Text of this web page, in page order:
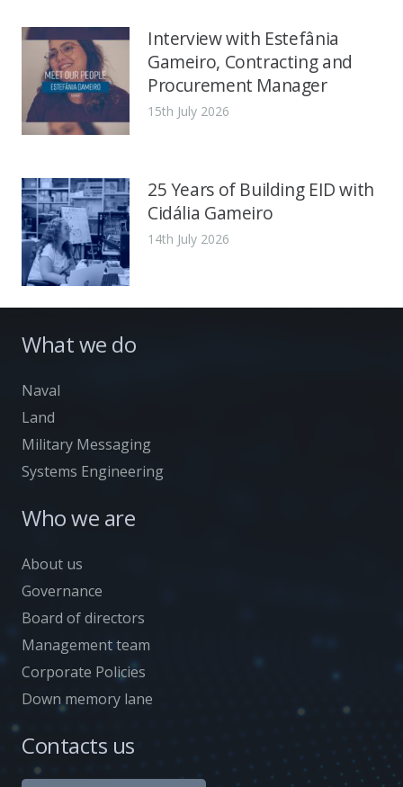
Interview with Estefânia
Gameiro, Contracting and
Procurement Manager
15th July 2026
25 Years of Building EID with
Cidália Gameiro
14th July 2026
What we do
Naval
Land
Military Messaging
Systems Engineering
Who we are
About us
Governance
Board of directors
Management team
Corporate Policies
Down memory lane
Contacts us